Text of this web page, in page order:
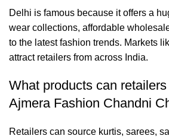
Delhi is famous because it offers a
wear collections, affordable
to the latest fashion trends. Markets
attract retailers from across India.
What products can
Ajmera Fashion Chandni
Retailers can source kurtis, sarees,